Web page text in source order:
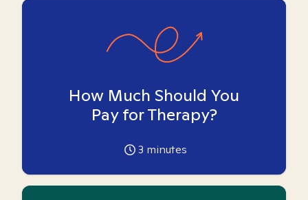
How Much Should You
Pay for Therapy?
3 minutes